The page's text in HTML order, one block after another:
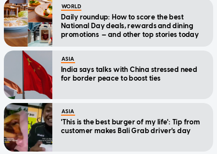
WORLD
Daily roundup: How to score the best
National Day deals, rewards and dining
promotions — and other top stories today
ASIA
India says talks with China stressed need
for border peace to boost ties
ASIA
'This is the best burger of my life': Tip from
customer makes Bali Grab driver's day